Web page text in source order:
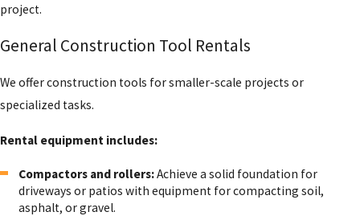
project.
General Construction Tool Rentals
We offer construction tools for smaller-scale projects or
specialized tasks.
Rental equipment includes:
Compactors and rollers:Achieve a solid foundation for
driveways or patios with equipment for compacting soil,
asphalt, or gravel.